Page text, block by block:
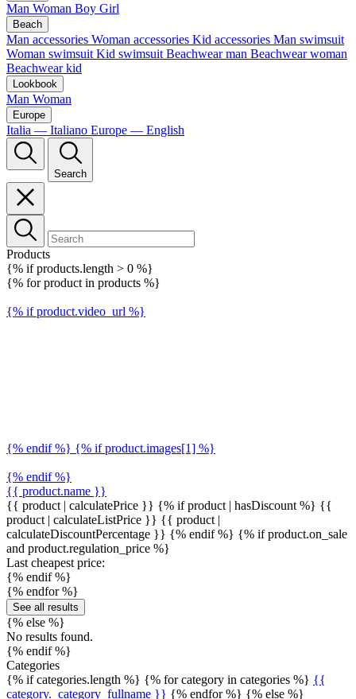
Man Woman Boy Girl
Beach
Man accessories Woman accessories Kid accessories Man swimsuit
Woman swimsuit Kid swimsuit Beachwear man Beachwear woman
Beachwear kid
Lookbook
Man Woman
Europe
Italia — Italiano Europe — English
Search
Products
{% if products.length > 0 %}
{% for product in products %}
{% if product.video_url %}
{% endif %} {% if product.images[1] %}
{% endif %}
{{ product.name }}
{{ product | calculatePrice }} {% if product | hasDiscount %} {{
product | calculateListPrice }} {{ product |
calculateDiscountPercentage }} {% endif %} {% if product.on_sale
and product.regulation_price %}
Last cheapest price:
{% endif %}
{% endfor %}
See all results
{% else %}
No results found.
{% endif %}
Categories
{% if categories.length %} {% for category in categories %} {{
category._category_fullname }} {% endfor %} {% else %}